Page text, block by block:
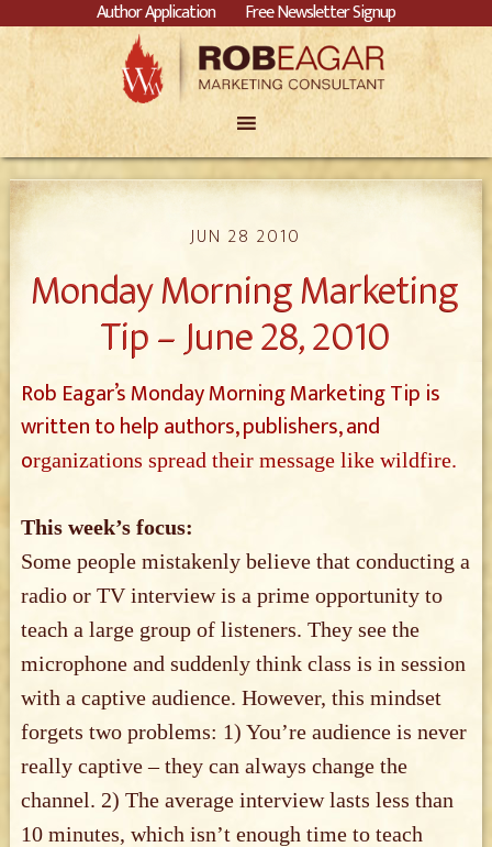
Author Application Free Newsletter Signup
JUN 28 2010
Monday Morning Marketing
Tip – June 28, 2010
Rob Eagar’s Monday Morning Marketing Tip is
written to help authors, publishers, and
organizations spread their message like wildfire.
This week’s focus:
Some people mistakenly believe that conducting a
radio or TV interview is a prime opportunity to
teach a large group of listeners. They see the
microphone and suddenly think class is in session
with a captive audience. However, this mindset
forgets two problems: 1) You’re audience is never
really captive – they can always change the
channel. 2) The average interview lasts less than
10 minutes, which isn’t enough time to teach